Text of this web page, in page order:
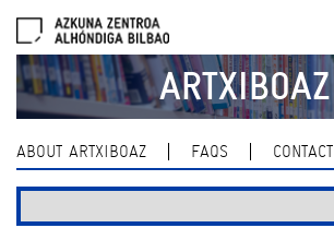
navigation
ARTXIBOAZ
ABOUT ARTXIBOAZ FAQS CONTACT